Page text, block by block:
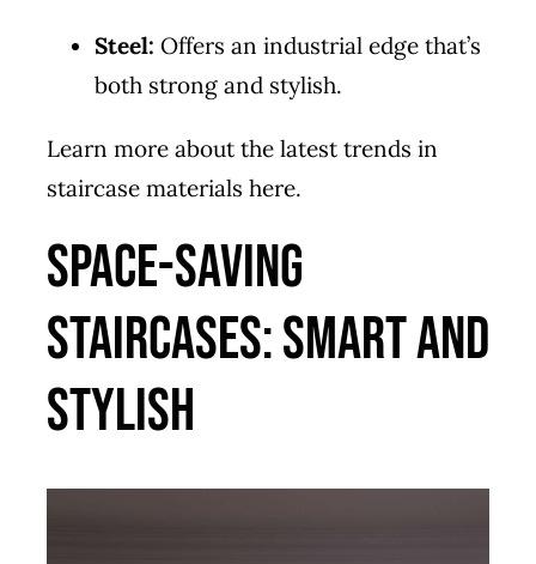
Steel: Offers an industrial edge that’s
both strong and stylish.
Learn more about the latest trends in
staircase materials here.
Space-Saving
Staircases: Smart and
Stylish